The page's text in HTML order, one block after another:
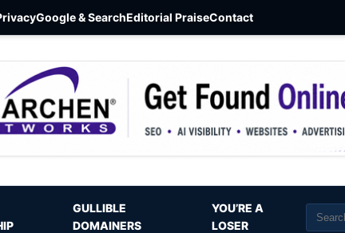
Google & SearchEditorial PraiseContact
GULLIBLE
DOMAINERS
YOU’RE A
LOSER